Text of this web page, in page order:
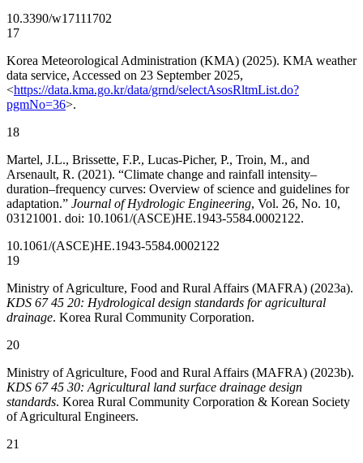
10.3390/w17111702
17
Korea Meteorological Administration (KMA) (2025). KMA weather
data service, Accessed on 23 September 2025,
<https://data.kma.go.kr/data/grnd/selectAsosRltmList.do?
pgmNo=36>.
18
Martel, J.L., Brissette, F.P., Lucas-Picher, P., Troin, M., and
Arsenault, R. (2021). “Climate change and rainfall intensity–
duration–frequency curves: Overview of science and guidelines for
adaptation.” Journal of Hydrologic Engineering, Vol. 26, No. 10,
03121001. doi: 10.1061/(ASCE)HE.1943-5584.0002122.
10.1061/(ASCE)HE.1943-5584.0002122
19
Ministry of Agriculture, Food and Rural Affairs (MAFRA) (2023a).
KDS 67 45 20: Hydrological design standards for agricultural
drainage. Korea Rural Community Corporation.
20
Ministry of Agriculture, Food and Rural Affairs (MAFRA) (2023b).
KDS 67 45 30: Agricultural land surface drainage design
standards. Korea Rural Community Corporation & Korean Society
of Agricultural Engineers.
21